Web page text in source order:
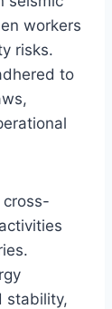
workers
risks.
to
cross-
stability,